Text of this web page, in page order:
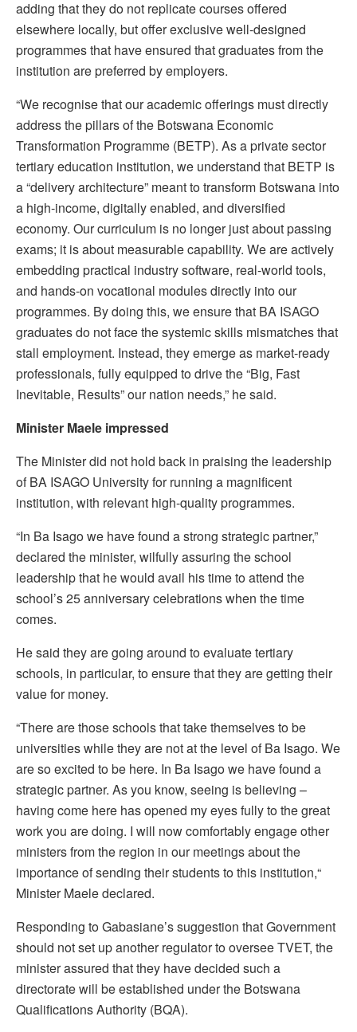
adding that they do not replicate courses offered
elsewhere locally, but offer exclusive well-designed
programmes that have ensured that graduates from the
institution are preferred by employers.
“We recognise that our academic offerings must directly
address the pillars of the Botswana Economic
Transformation Programme (BETP). As a private sector
tertiary education institution, we understand that BETP is
a “delivery architecture” meant to transform Botswana into
a high-income, digitally enabled, and diversified
economy. Our curriculum is no longer just about passing
exams; it is about measurable capability. We are actively
embedding practical industry software, real-world tools,
and hands-on vocational modules directly into our
programmes. By doing this, we ensure that BA ISAGO
graduates do not face the systemic skills mismatches that
stall employment. Instead, they emerge as market-ready
professionals, fully equipped to drive the “Big, Fast
Inevitable, Results” our nation needs,” he said.
Minister Maele impressed
The Minister did not hold back in praising the leadership
of BA ISAGO University for running a magnificent
institution, with relevant high-quality programmes.
“In Ba Isago we have found a strong strategic partner,”
declared the minister, wilfully assuring the school
leadership that he would avail his time to attend the
school’s 25 anniversary celebrations when the time
comes.
He said they are going around to evaluate tertiary
schools, in particular, to ensure that they are getting their
value for money.
“There are those schools that take themselves to be
universities while they are not at the level of Ba Isago. We
are so excited to be here. In Ba Isago we have found a
strategic partner. As you know, seeing is believing –
having come here has opened my eyes fully to the great
work you are doing. I will now comfortably engage other
ministers from the region in our meetings about the
importance of sending their students to this institution,“
Minister Maele declared.
Responding to Gabasiane’s suggestion that Government
should not set up another regulator to oversee TVET, the
minister assured that they have decided such a
directorate will be established under the Botswana
Qualifications Authority (BQA).